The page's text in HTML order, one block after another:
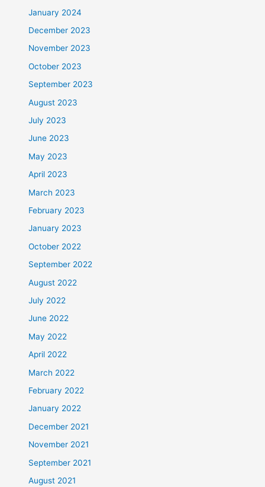
January 2024
December 2023
November 2023
October 2023
September 2023
August 2023
July 2023
June 2023
May 2023
April 2023
March 2023
February 2023
January 2023
October 2022
September 2022
August 2022
July 2022
June 2022
May 2022
April 2022
March 2022
February 2022
January 2022
December 2021
November 2021
September 2021
August 2021